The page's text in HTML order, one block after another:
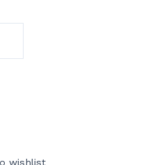
wishlist